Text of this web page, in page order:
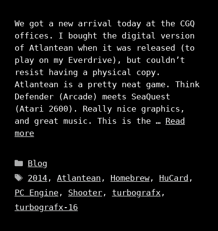
We got a new arrival today at the CGQ
offices. I bought the digital version
of Atlantean when it was released (to
play on my Everdrive), but couldn’t
resist having a physical copy.
Atlantean is a pretty neat game. Think
Defender (Arcade) meets SeaQuest
(Atari 2600). Really nice graphics,
and great music. This is the … Read
more
Categories
Blog
Tags
2014 ,Atlantean , Homebrew, HuCard ,
PC Engine , Shooter , turbografx ,
turbografx-16